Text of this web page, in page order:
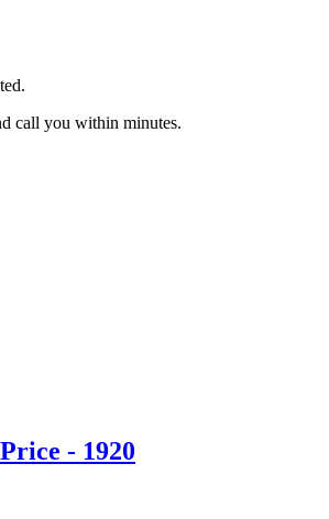
call you within minutes.
- 1920